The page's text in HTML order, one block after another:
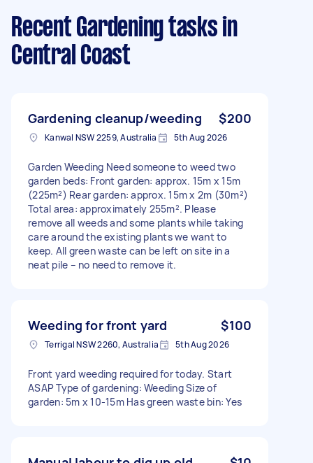
Recent Gardening tasks in
Central Coast
Gardening cleanup/weeding $200
Kanwal NSW 2259, Australia 5th Aug 2026
Garden Weeding Need someone to weed two
garden beds: Front garden: approx. 15m x 15m
(225m²) Rear garden: approx. 15m x 2m (30m²)
Total area: approximately 255m². Please
remove all weeds and some plants while taking
care around the existing plants we want to
keep. All green waste can be left on site in a
neat pile – no need to remove it.
Weeding for front yard $100
Terrigal NSW 2260, Australia 5th Aug 2026
Front yard weeding required for today. Start
ASAP Type of gardening: Weeding Size of
garden: 5m x 10-15m Has green waste bin: Yes